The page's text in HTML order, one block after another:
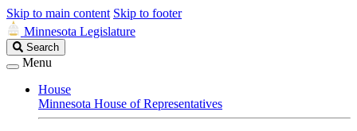
Skip to main content Skip to footer
Minnesota Legislature
Search
Legislature
Search
Menu
House
Minnesota House of Representatives